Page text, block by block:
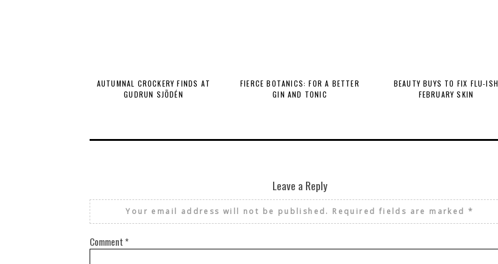
AUTUMNAL CROCKERY FINDS AT
GUDRUN SJÕDÉN
FIERCE BOTANICS: FOR A BETTER
GIN AND TONIC
BEAUTY BUYS TO FIX FLU-ISH
FEBRUARY SKIN
Leave a Reply
Your email address will not be published. Required fields are marked*
Comment *